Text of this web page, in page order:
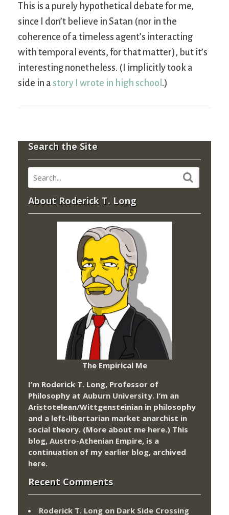
This is a purely hypothetical debate for me,
since I don’t believe in Satan (nor in the
coherence of a timeless agent’s interacting
with temporal events, for that matter), but it’s
interesting nonetheless. (I implicitly took a
side in a story I wrote in high school .)
Search the Site
About Roderick T. Long
The Empirical Me
I’m Roderick T. Long, Professor of
Philosophy at Auburn University. I’m an
Aristotelean/Wittgensteinian in philosophy
and a left-libertarian market anarchist in
social theory. (More about me here.) This
blog, Austro-Athenian Empire, is a
continuation of my earlier blog, archived
here.
Recent Comments
Roderick T. Long on Dark Side Crossing